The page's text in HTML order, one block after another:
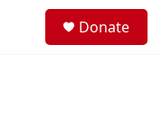
Donate